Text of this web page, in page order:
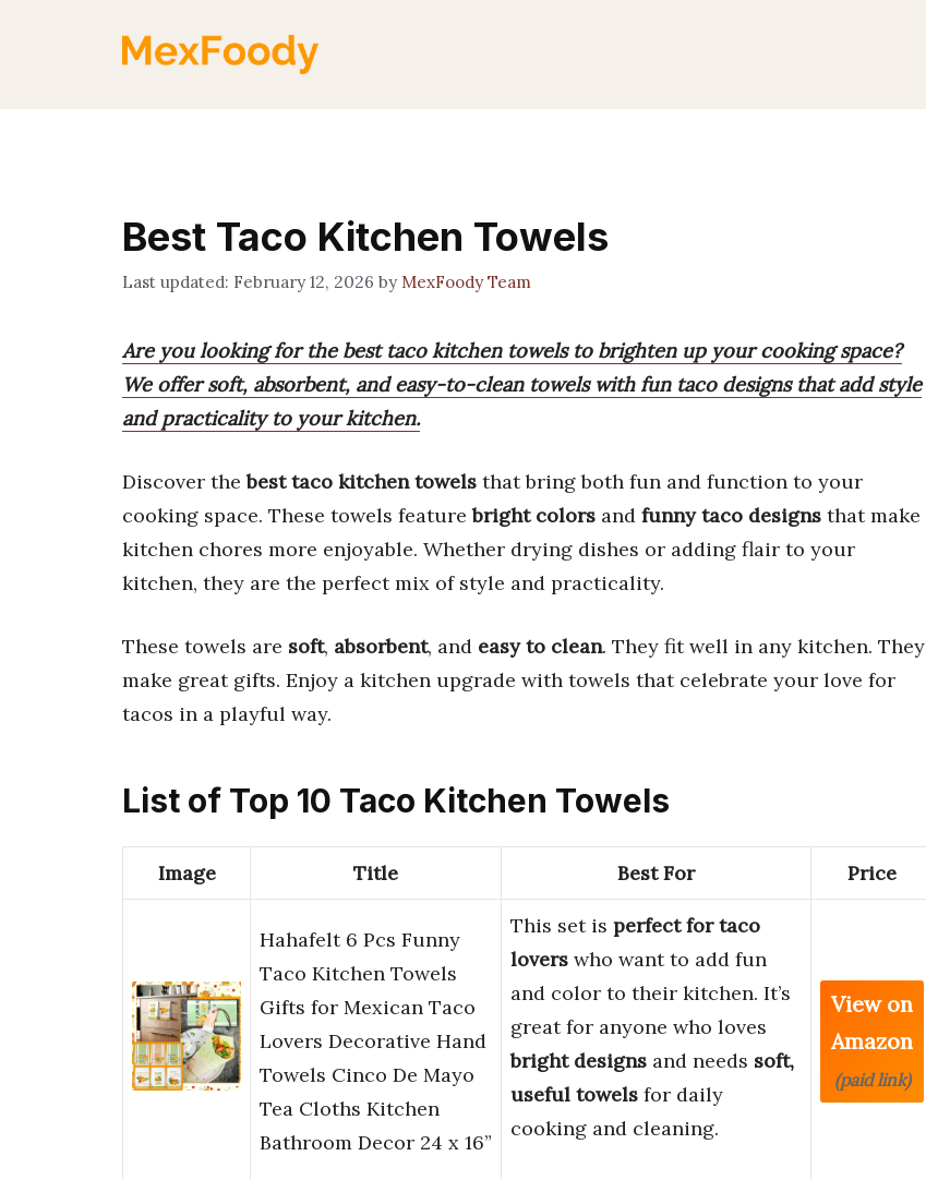
Best Taco Kitchen Towels
February 12, 2026 by MexFoody Team
Are you looking for the best taco kitchen towels to brighten up your cooking space?
We offer soft, absorbent, and easy-to-clean towels with fun taco designs that add style
and practicality to your kitchen.
Discover thebest taco kitchen towels that bring both fun and function to your
cooking space. These towels featurebright colors and funny taco designs that make
kitchen chores more enjoyable. Whether drying dishes or adding flair to your
kitchen, they are the perfect mix of style and practicality.
These towels are soft, absorbent, and easy to clean. They fit well in any kitchen. They
make great gifts. Enjoy a kitchen upgrade with towels that celebrate your love for
tacos in a playful way.
List of Top 10 Taco Kitchen Towels
Image Title Best For Price
Hahafelt 6 Pcs Funny
Taco Kitchen Towels
Gifts for Mexican Taco
Lovers Decorative Hand
Towels Cinco De Mayo
Tea Cloths Kitchen
Bathroom Decor 24 x 16”
This set is perfect for taco
lovers who want to add fun
and color to their kitchen. It’s
great for anyone who loves
bright designs and needs soft,
useful towels for daily
cooking and cleaning.
View on
Amazon
(paid link)